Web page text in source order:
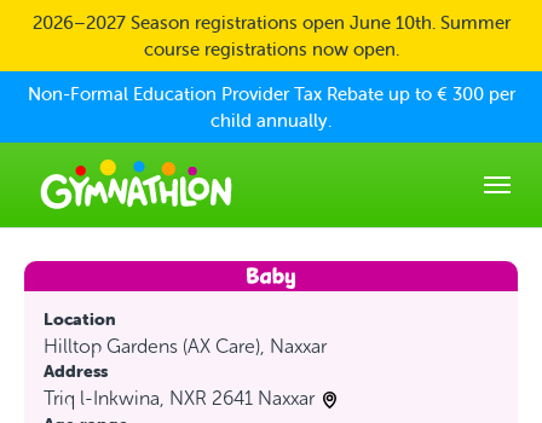
Skip to main content
2026–2027 Season registrations open June 10th. Summer
course registrations now open.
Non-Formal Education Provider Tax Rebate up to € 300 per
child annually.
Location
Hilltop Gardens (AX Care), Naxxar
Address
Triq l-Inkwina, NXR 2641 Naxxar